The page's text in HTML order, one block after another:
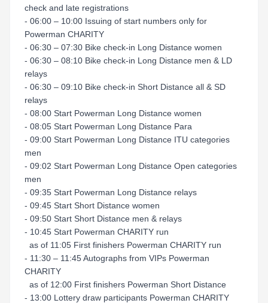
check and late registrations
- 06:00 – 10:00 Issuing of start numbers only for
Powerman CHARITY
- 06:30 – 07:30 Bike check-in Long Distance women
- 06:30 – 08:10 Bike check-in Long Distance men & LD
relays
- 06:30 – 09:10 Bike check-in Short Distance all & SD
relays
- 08:00 Start Powerman Long Distance women
- 08:05 Start Powerman Long Distance Para
- 09:00 Start Powerman Long Distance ITU categories
men
- 09:02 Start Powerman Long Distance Open categories
men
- 09:35 Start Powerman Long Distance relays
- 09:45 Start Short Distance women
- 09:50 Start Short Distance men & relays
- 10:45 Start Powerman CHARITY run
as of 11:05 First finishers Powerman CHARITY run
- 11:30 – 11:45 Autographs from VIPs Powerman
CHARITY
as of 12:00 First finishers Powerman Short Distance
- 13:00 Lottery draw participants Powerman CHARITY